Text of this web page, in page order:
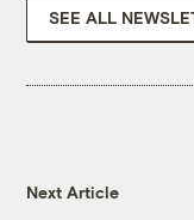
SEE ALL
Next Article